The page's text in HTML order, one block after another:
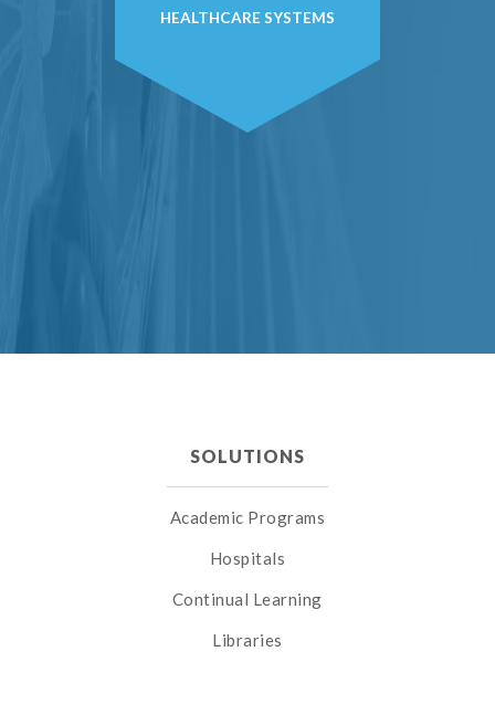
HEALTHCARE SYSTEMS
SOLUTIONS
Academic Programs
Hospitals
Continual Learning
Libraries